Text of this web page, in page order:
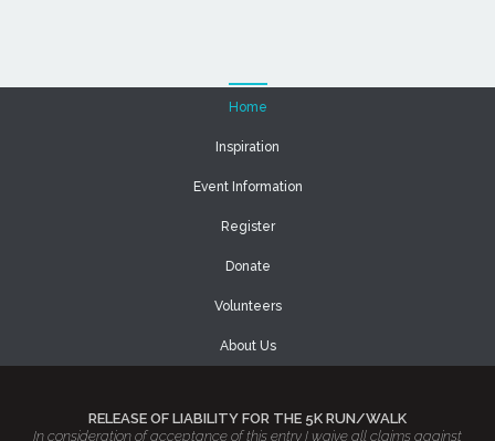
Home
Inspiration
Event Information
Register
Donate
Volunteers
About Us
RELEASE OF LIABILITY FOR THE 5K RUN/WALK
In consideration of acceptance of this entry I waive all claims against